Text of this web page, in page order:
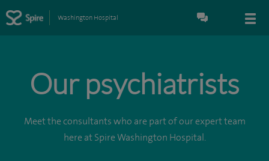
Washington Hospital
Our psychiatrists
Meet the consultants who are part of our expert team
here at Spire Washington Hospital.